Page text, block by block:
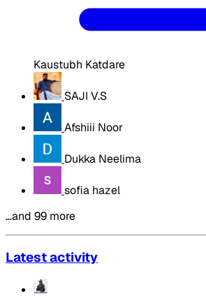
Kaustubh Katdare
SAJI V.S
Afshiii Noor
Dukka Neelima
sofia hazel
…and 99 more
Latest activity